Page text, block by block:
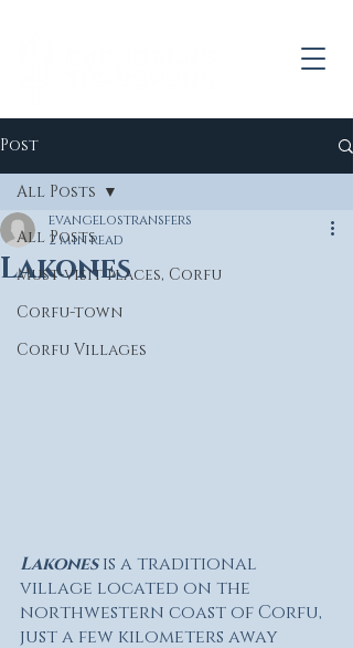
Post
All Posts
Must-visit places, Corfu
Corfu-town
Corfu Villages
All Posts
Lakones
evangelostransfers
2 min read
Lakones is a traditional
village located on the
northwestern coast of Corfu,
just a few kilometers away